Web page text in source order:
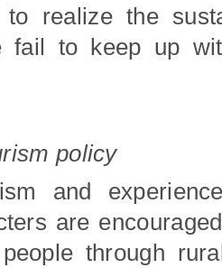
realize the
fail to keep up
policy
and
are
through